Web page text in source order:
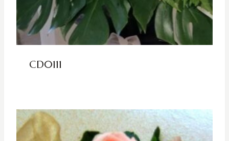
CD0111